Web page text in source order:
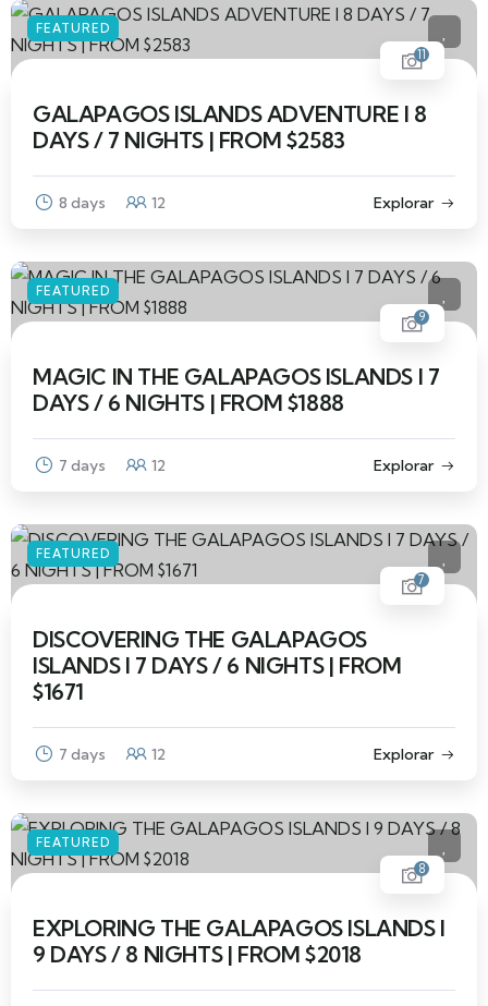
FEATURED
11
GALAPAGOS ISLANDS ADVENTURE I 8
DAYS / 7 NIGHTS | FROM $2583
8 days 12 Explorar
FEATURED
9
MAGIC IN THE GALAPAGOS ISLANDS I 7
DAYS / 6 NIGHTS | FROM $1888
7 days 12 Explorar
FEATURED
7
DISCOVERING THE GALAPAGOS
ISLANDS I 7 DAYS / 6 NIGHTS | FROM
$1671
7 days 12 Explorar
FEATURED
8
EXPLORING THE GALAPAGOS ISLANDS I
9 DAYS / 8 NIGHTS | FROM $2018